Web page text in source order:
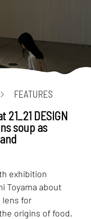
FEATURES
21_21 DESIGN
soup as
exhibition
Toyama about
lens for
origins of food,